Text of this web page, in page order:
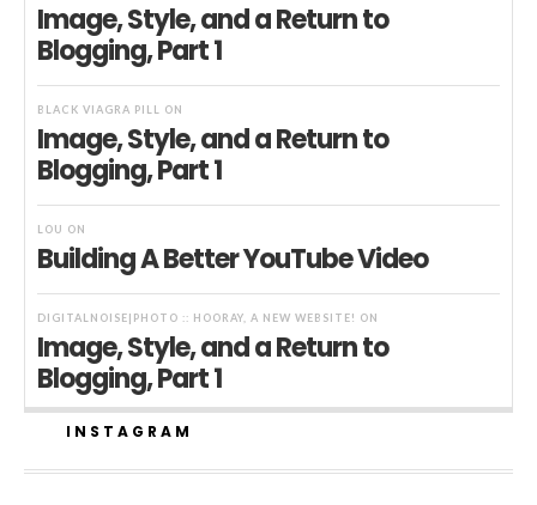
Image, Style, and a Return to
Blogging, Part 1
BLACK VIAGRA PILL ON
Image, Style, and a Return to
Blogging, Part 1
LOU ON
Building A Better YouTube Video
DIGITALNOISE|PHOTO :: HOORAY, A NEW WEBSITE! ON
Image, Style, and a Return to
Blogging, Part 1
INSTAGRAM